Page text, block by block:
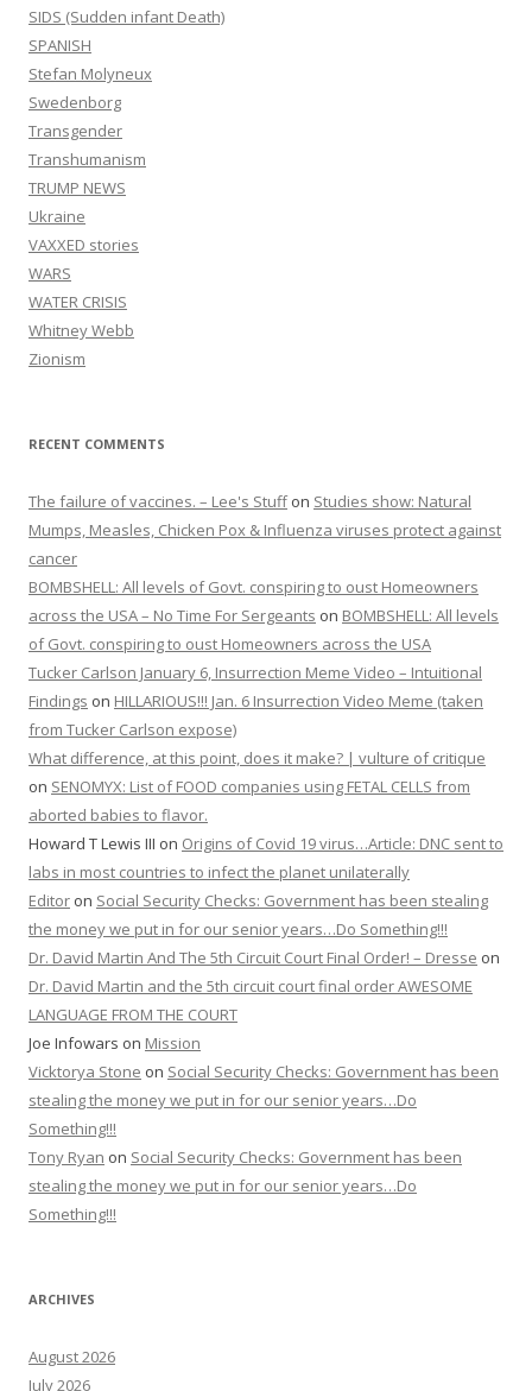
SIDS (Sudden infant Death)
SPANISH
Stefan Molyneux
Swedenborg
Transgender
Transhumanism
TRUMP NEWS
Ukraine
VAXXED stories
WARS
WATER CRISIS
Whitney Webb
Zionism
RECENT COMMENTS
The failure of vaccines. – Lee's Stuffon Studies show: Natural
Mumps, Measles, Chicken Pox & Influenza viruses protect against
cancer
BOMBSHELL: All levels of Govt. conspiring to oust Homeowners
across the USA – No Time For Sergeants on BOMBSHELL: All levels
of Govt. conspiring to oust Homeowners across the USA
Tucker Carlson January 6, Insurrection Meme Video – Intuitional
Findings on HILLARIOUS!!! Jan. 6 Insurrection Video Meme (taken
from Tucker Carlson expose)
What difference, at this point, does it make? | vulture of critique
on SENOMYX: List of FOOD companies using FETAL CELLS from
aborted babies to flavor.
Howard T Lewis III on Origins of Covid 19 virus…Article: DNC sent to
labs in most countries to infect the planet unilaterally
Editor on Social Security Checks: Government has been stealing
the money we put in for our senior years…Do Something!!!
Dr. David Martin And The 5th Circuit Court Final Order! – Dresse on
Dr. David Martin and the 5th circuit court final order AWESOME
LANGUAGE FROM THE COURT
Joe Infowars on Mission
Vicktorya Stone on Social Security Checks: Government has been
stealing the money we put in for our senior years…Do
Something!!!
Tony Ryan on Social Security Checks: Government has been
stealing the money we put in for our senior years…Do
Something!!!
ARCHIVES
August 2026
July 2026